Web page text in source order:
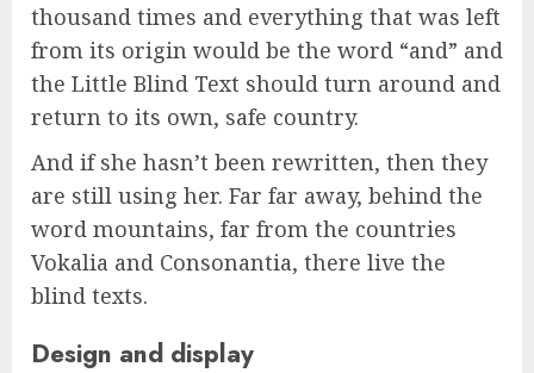
thousand times and everything that was left
from its origin would be the word “and” and
the Little Blind Text should turn around and
return to its own, safe country.
And if she hasn’t been rewritten, then they
are still using her. Far far away, behind the
word mountains, far from the countries
Vokalia and Consonantia, there live the
blind texts.
Design and display